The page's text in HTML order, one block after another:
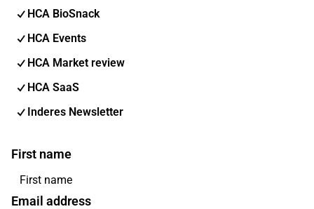
HCA BioSnack
HCA Events
HCA Market review
HCA SaaS
Inderes Newsletter
First name
Email address